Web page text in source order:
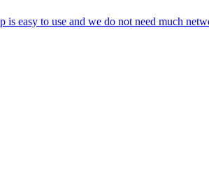
easy to use and we do not need much